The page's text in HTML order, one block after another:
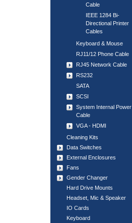
Cable
IEEE 1284 Bi-
Directional Printer
Cables
Keyboard & Mouse
RJ11/12 Phone Cable
RJ45 Network Cable
RS232
SATA
SCSI
System Internal Power
Cable
VGA - HDMI
Cleaning Kits
Data Switches
External Enclosures
Fans
Gender Changer
Hard Drive Mounts
Headset, Mic & Speaker
IO Cards
Keyboard